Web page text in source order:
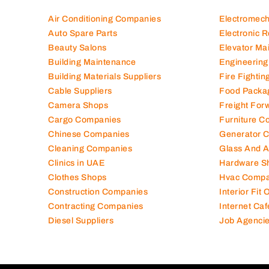
Air Conditioning Companies
Auto Spare Parts
Beauty Salons
Building Maintenance
Building Materials Suppliers
Cable Suppliers
Camera Shops
Cargo Companies
Chinese Companies
Cleaning Companies
Clinics in UAE
Clothes Shops
Construction Companies
Contracting Companies
Diesel Suppliers
Electronic
Elevator
Fire
Food
Freight
Furniture
Generator
Glass And
Hardware
Hvac
Interior Fit
Internet
Job